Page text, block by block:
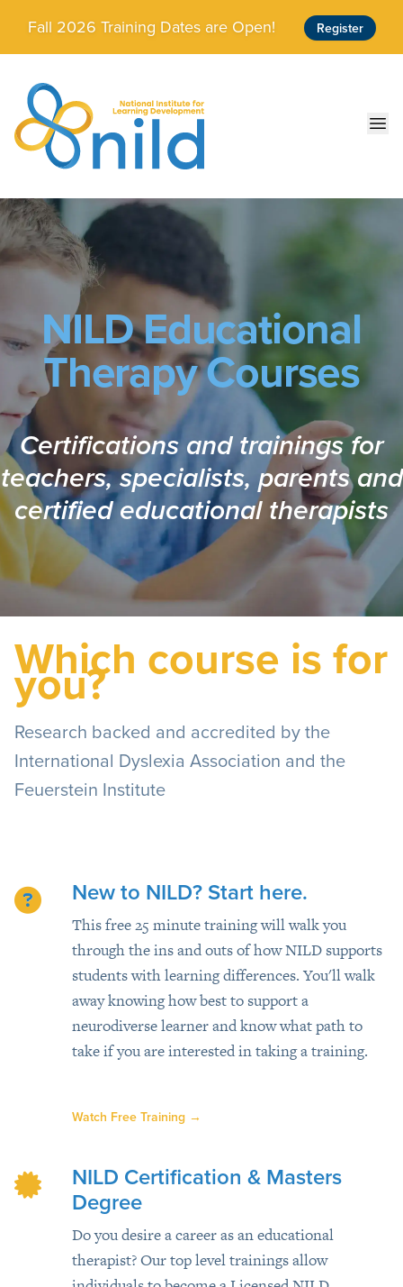
Skip to main content
Fall 2026 Training Dates are Open! Register
NILD Educational
Therapy Courses
Certifications and trainings for
teachers, specialists, parents and
certified educational therapists
Which course is for
you?
Research backed and accredited by the
International Dyslexia Association and the
Feuerstein Institute
New to NILD? Start here.
This free 25 minute training will walk you
through the ins and outs of how NILD supports
students with learning differences. You'll walk
away knowing how best to support a
neurodiverse learner and know what path to
take if you are interested in taking a training.
Watch Free Training →
NILD Certification & Masters
Degree
Do you desire a career as an educational
therapist? Our top level trainings allow